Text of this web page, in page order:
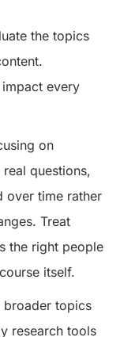
the topics
every
on
questions,
over time rather
Treat
the right people
itself.
broader topics
research tools